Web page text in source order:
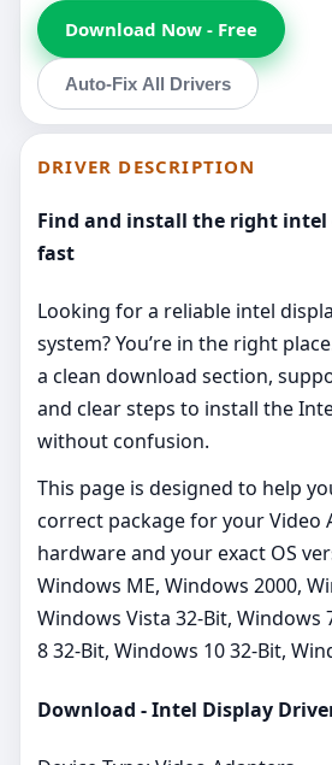
Download Now - Free
Auto-Fix All Drivers
DRIVER DESCRIPTION
Find and install the right intel
fast
Looking for a reliable intel
system? You’re in the right
a clean download section,
and clear steps to install the
without confusion.
This page is designed to help
correct package for your Video
hardware and your exact OS
Windows ME, Windows 2000,
Windows Vista 32-Bit, Windows
8 32-Bit, Windows 10 32-Bit,
Download - Intel Display